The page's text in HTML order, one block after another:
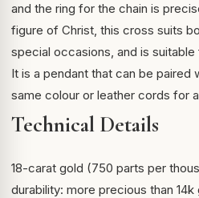
and the ring for the chain is
figure of Christ, this cross suits
special occasions, and is
It is a pendant that can be paired
same colour or leather cords for
Technical Details
18-carat gold (750 parts per
durability: more precious than